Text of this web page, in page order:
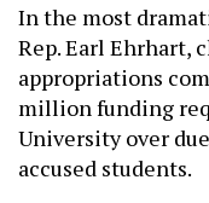
In the most
Rep. Earl Ehrhart,
appropriations
million funding
University over
accused students.